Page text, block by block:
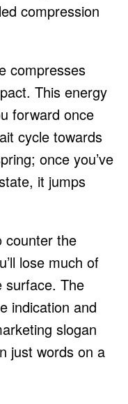
compression
compresses
This energy
forward once
cycle towards
once you’ve
it jumps
counter the
lose much of
surface. The
indication and
slogan
just words on a